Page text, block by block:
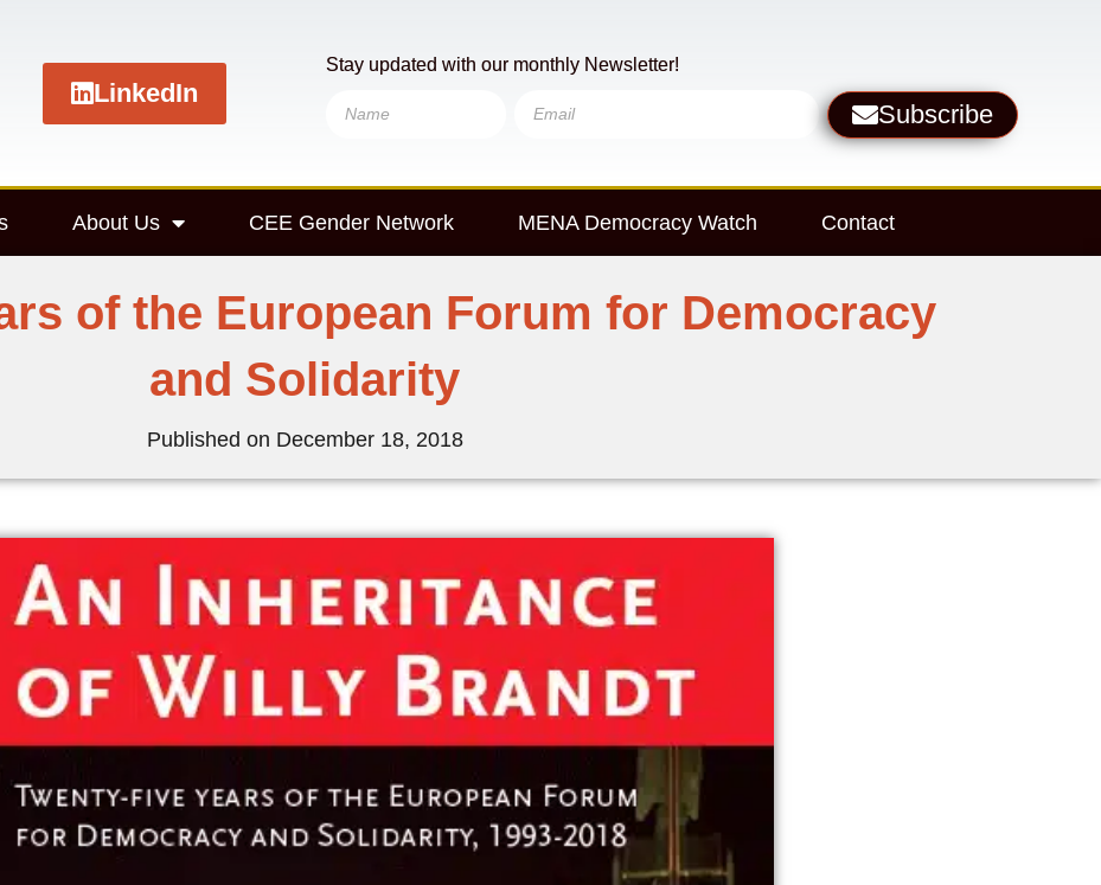
LinkedIn
Stay updated with our monthly Newsletter!
Subscribe
About Us CEE Gender Network MENA Democracy Watch Contact
of the European Forum for Democracy
and Solidarity
Published on December 18, 2018